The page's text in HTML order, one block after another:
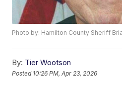
Photo by: Hamilton County Sheriff
By: Tier Wootson
Posted 10:26 PM, Apr 23, 2026